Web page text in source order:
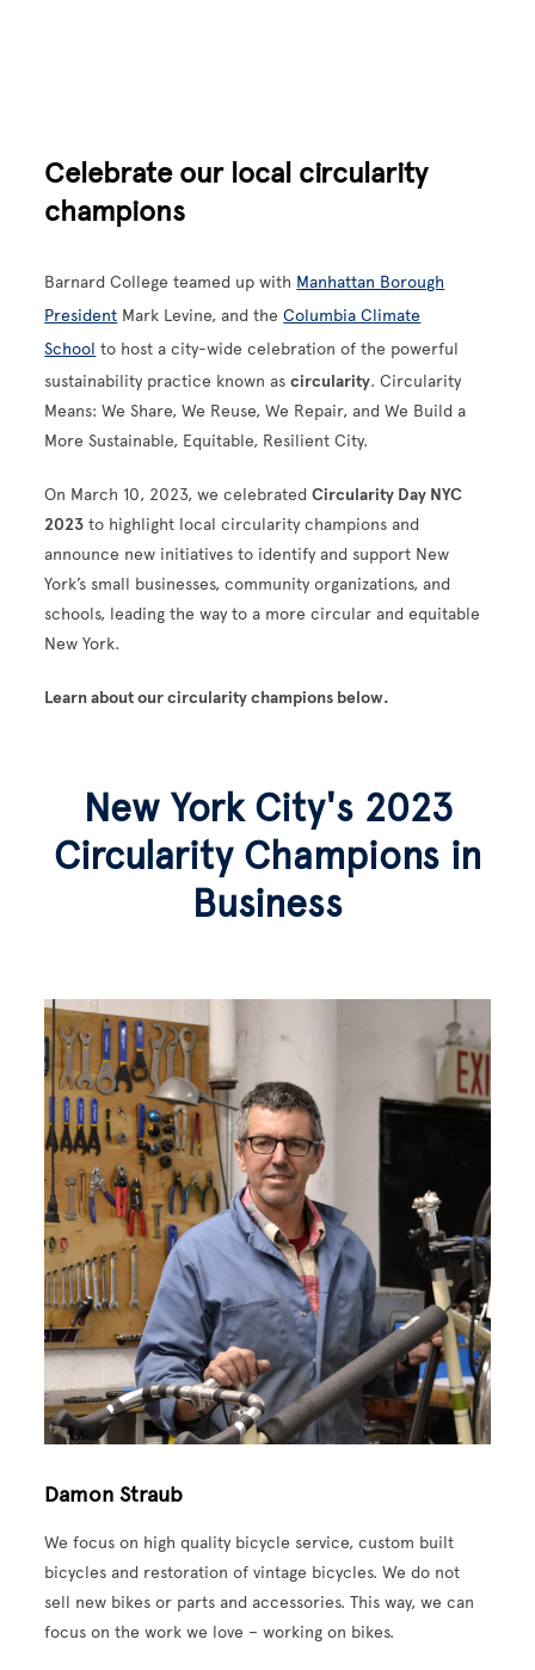
Celebrate our local circularity
champions
Barnard College teamed up with Manhattan Borough
President Mark Levine, and theColumbia Climate
School to host a city-wide celebration of the powerful
sustainability practice known ascircularity. Circularity
Means: We Share, We Reuse, We Repair, and We Build a
More Sustainable, Equitable, Resilient City.
On March 10, 2023, we celebratedCircularity Day NYC
2023 to highlight local circularity champions and
announce new initiatives to identify and support New
York’s small businesses, community organizations, and
schools, leading the way to a more circular and equitable
New York.
Learn about our circularity champions below.
New York City's 2023
Circularity Champions in
Business
Image
Damon Straub
We focus on high quality bicycle service, custom built
bicycles and restoration of vintage bicycles. We do not
sell new bikes or parts and accessories. This way, we can
focus on the work we love – working on bikes.